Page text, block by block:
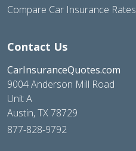
Compare Car Insurance Rates
Contact Us
CarInsuranceQuotes.com
9004 Anderson Mill Road
Unit A
Austin, TX 78729
877-828-9792